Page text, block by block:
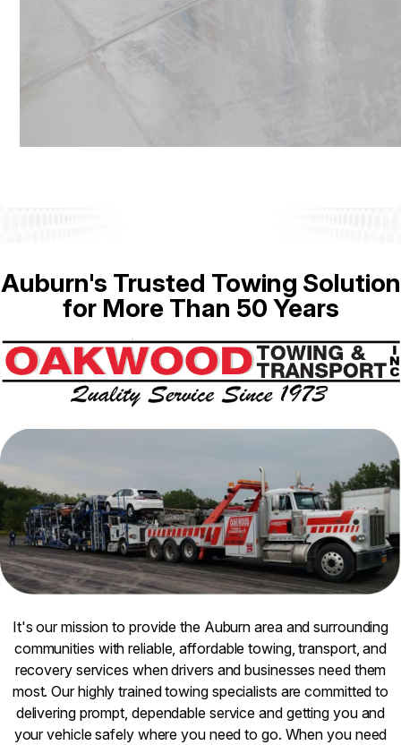
Auburn's Trusted Towing Solution
for More Than 50 Years
It's our mission to provide the Auburn area and surrounding
communities with reliable, affordable towing, transport, and
recovery services when drivers and businesses need them
most. Our highly trained towing specialists are committed to
delivering prompt, dependable service and getting you and
your vehicle safely where you need to go. When you need